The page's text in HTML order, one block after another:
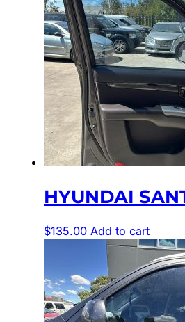
HYUNDAI
$135.00 Add to cart